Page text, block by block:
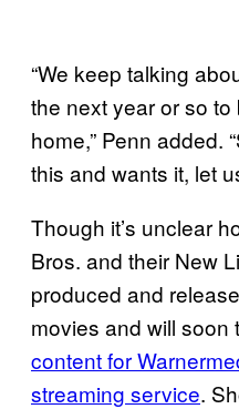
“We keep talking
the next year or so
home,” Penn added.
this and wants it, let
Though it’s unclear
Bros. and their New
produced and
movies and will soon
content for
streaming service.